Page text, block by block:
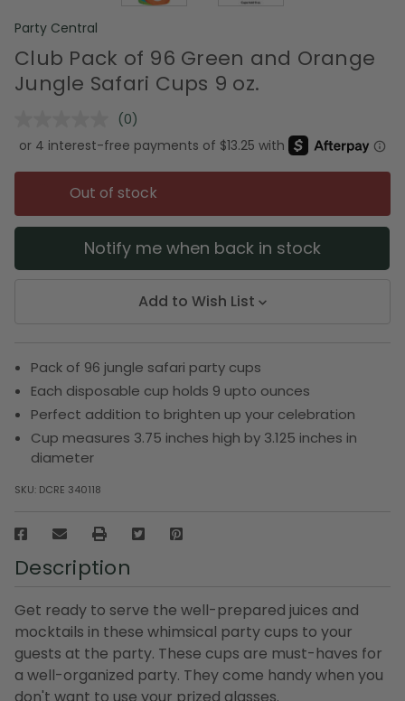
Party Central
Club Pack of 96 Green and Orange
Jungle Safari Cups 9 oz.
No
rating
value.
Same
page
link.
(0)
Out of stock
Notify me when back in stock
Add to Wish List
Pack of 96 jungle safari party cups
Each disposable cup holds 9 upto ounces
Perfect addition to brighten up your celebration
Cup measures 3.75 inches high by 3.125 inches in
diameter
SKU: DCRE 340118
Description
Get ready to serve the well-prepared juices and
mocktails in these whimsical party cups to your
guests at the party. These cups are must-haves for
a well-organized party. They come handy when you
don't want to use your prized glasses.